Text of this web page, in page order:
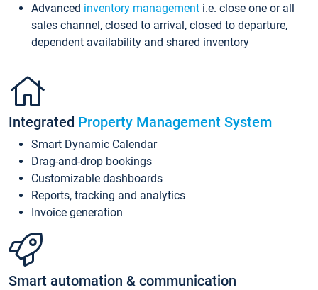
Advanced inventory management i.e. close one or all
sales channel, closed to arrival, closed to departure,
dependent availability and shared inventory
Integrated Property Management System
Smart Dynamic Calendar
Drag-and-drop bookings
Customizable dashboards
Reports, tracking and analytics
Invoice generation
Smart automation & communication